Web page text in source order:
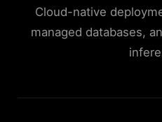
Cloud-native
managed databases,